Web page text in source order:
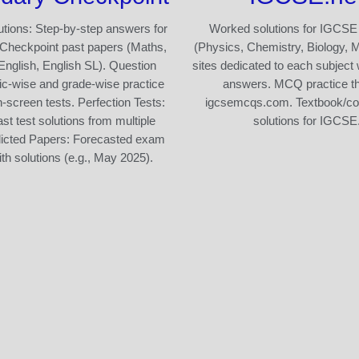
Step-by-step answers for
past papers (Maths,
English SL). Question
wise and grade-wise practice
screen tests. Perfection Tests:
test solutions from multiple
Papers: Forecasted exam
solutions (e.g., May 2025).
Worked solutions for
(Physics, Chemistry, Biology,
sites dedicated to each subject
answers. MCQ practice
igcsemcqs.com. Textbook/
solutions for